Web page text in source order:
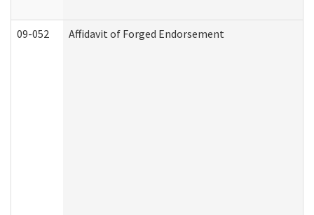
09-052 Affidavit of Forged Endorsement